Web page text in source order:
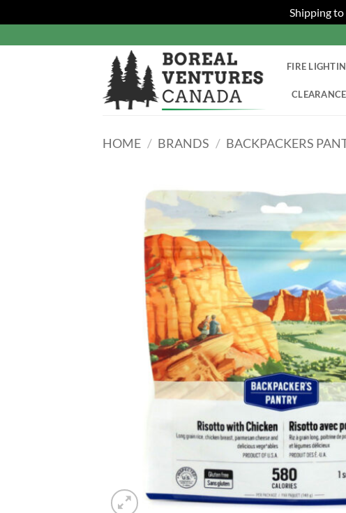
Shipping to
to
FIRE
CLEARANCE
HOME / BRANDS / BACKPACKERS